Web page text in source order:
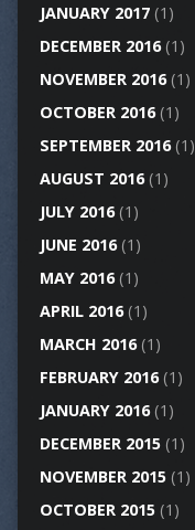
JANUARY 2017(1)
DECEMBER 2016(1)
NOVEMBER 2016(1)
OCTOBER 2016(1)
SEPTEMBER 2016(1)
AUGUST 2016(1)
JULY 2016(1)
JUNE 2016(1)
MAY 2016(1)
APRIL 2016(1)
MARCH 2016(1)
FEBRUARY 2016(1)
JANUARY 2016(1)
DECEMBER 2015(1)
NOVEMBER 2015(1)
OCTOBER 2015(1)